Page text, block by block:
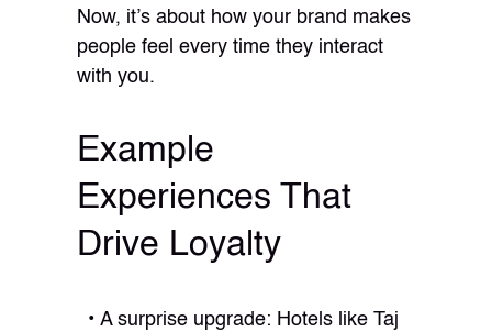
Now, it’s about how your brand makes
people feel every time they interact
with you.
Example
Experiences That
Drive Loyalty
A surprise upgrade: Hotels like Taj